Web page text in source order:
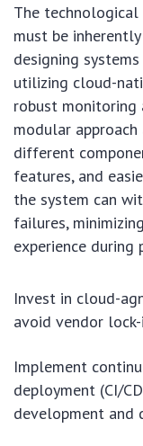
The
must be
designing
utilizing cloud-
robust monitoring
modular
different
features, and
the system can
failures,
experience during
Invest in cloud-
avoid vendor
Implement
deployment (CI/
development and